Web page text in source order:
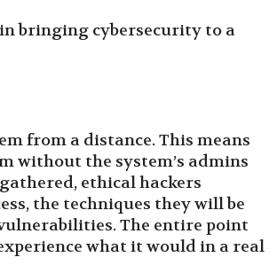
bringing cybersecurity to a
from a distance. This means
without the system’s admins
ethical hackers
the techniques they will be
The entire point
what it would in a real